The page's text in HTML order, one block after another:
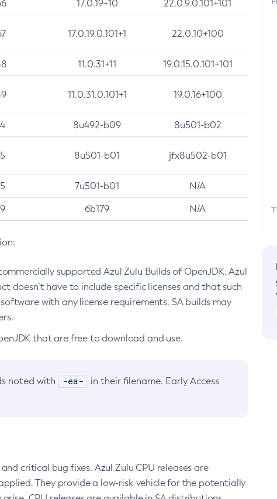
17.0.19+10 22.0.9.0.101+101
17.0.19.0.101+1 22.0.10+100
11.0.31+11 19.0.15.0.101+101
11.0.31.0.101+1 19.0.16+100
8u492-b09 8u501-b02
8u501-b01 jfx8u502-b01
7u501-b01 N/A
6b179 N/A
supported Azul Zulu Builds of OpenJDK. Azul
doesn’t have to include specific licenses and that such
with any license requirements. SA builds may
that are free to download and use.
noted with -ea-
in their filename. Early Access
critical bug fixes. Azul Zulu CPU releases are
They provide a low-risk vehicle for the potentially